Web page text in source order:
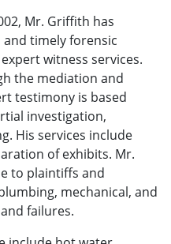
Mr. Griffith has
timely forensic
witness services.
the mediation and
testimony is based
investigation,
His services include
of exhibits. Mr.
to plaintiffs and
mechanical, and
failures.